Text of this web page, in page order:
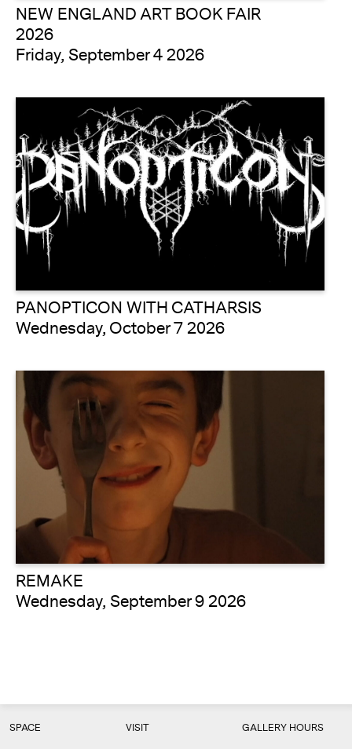
NEW ENGLAND ART BOOK FAIR
2026
Friday, September 4 2026
PANOPTICON WITH CATHARSIS
Wednesday, October 7 2026
REMAKE
Wednesday, September 9 2026
SPACE VISIT GALLERY HOURS